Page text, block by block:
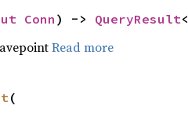
Conn ) -> QueryResult<
Read more
(